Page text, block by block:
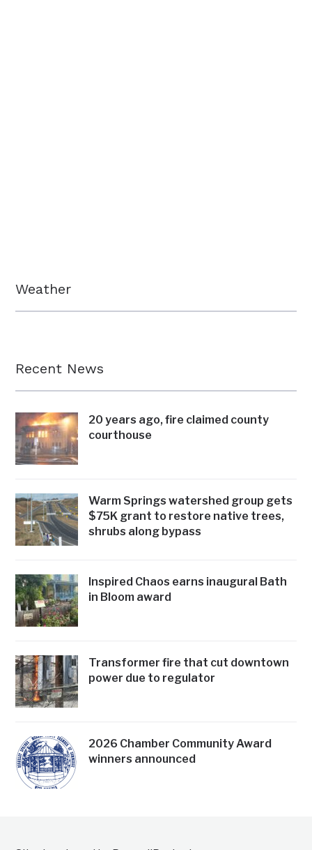
Weather
Recent News
20 years ago, fire claimed county
courthouse
Warm Springs watershed group gets
$75K grant to restore native trees,
shrubs along bypass
Inspired Chaos earns inaugural Bath
in Bloom award
Transformer fire that cut downtown
power due to regulator
2026 Chamber Community Award
winners announced